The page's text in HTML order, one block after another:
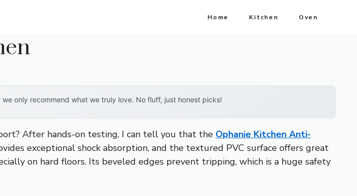
Home Kitchen Oven
only recommend what we truly love. No fluff, just honest picks!
After hands-on testing, I can tell you that the Ophanie Kitchen Anti-
exceptional shock absorption, and the textured PVC surface offers great
on hard floors. Its beveled edges prevent tripping, which is a huge safety